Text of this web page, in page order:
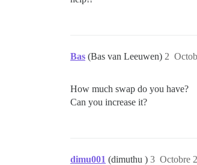
Bas (Bas van Leeuwen) 2
How much swap do you have?
Can you increase it?
dimu001 (dimuthu ) Octobre
3